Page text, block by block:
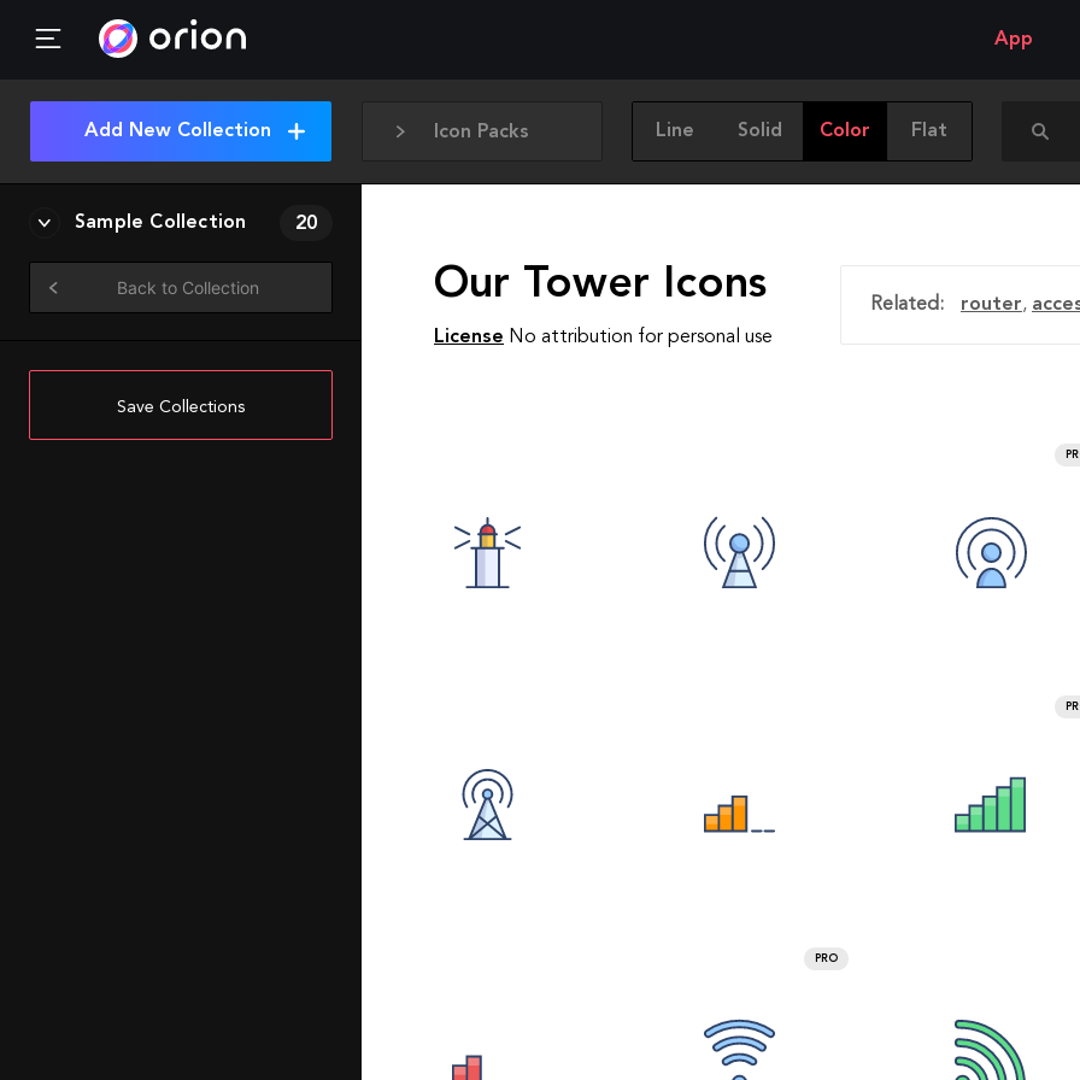
App
Icon Packs Line Solid Color Flat
Add New Collection
Sample Collection 20
Back to Collection
Save Collections
Our Tower Icons
License No attribution for personal use
Related: router,
PRO